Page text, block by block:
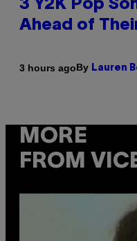
3 Y2K Pop
Ahead of
3 hours agoBy Lauren
MORE
FROM